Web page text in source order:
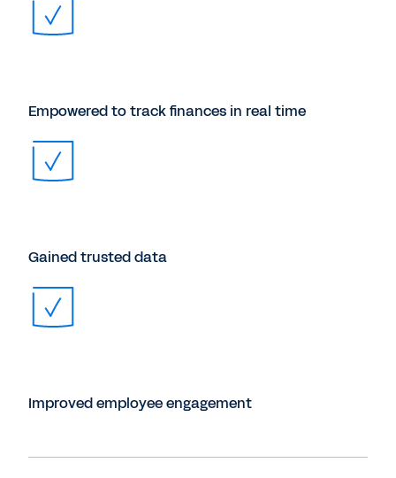
Empowered to track finances in real time
Gained trusted data
Improved employee engagement